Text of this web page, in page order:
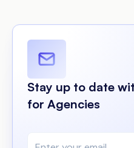
Stay up to date
for Agencies